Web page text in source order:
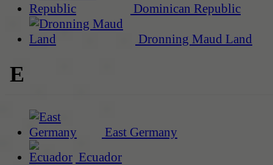
Dominican Republic
Dronning Maud Land
E
East Germany
Ecuador